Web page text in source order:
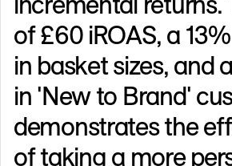
of £60 iROAS, a
in basket sizes, and
in 'New to Brand'
demonstrates the
of taking a more